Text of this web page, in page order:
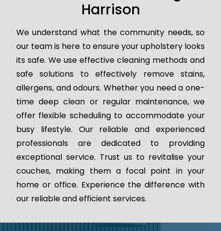
Harrison
We understand what the community needs, so
our team is here to ensure your upholstery looks
its safe. We use effective cleaning methods and
safe solutions to effectively remove stains,
allergens, and odours. Whether you need a one-
time deep clean or regular maintenance, we
offer flexible scheduling to accommodate your
busy lifestyle. Our reliable and experienced
professionals are dedicated to providing
exceptional service. Trust us to revitalise your
couches, making them a focal point in your
home or office. Experience the difference with
our reliable and efficient services.